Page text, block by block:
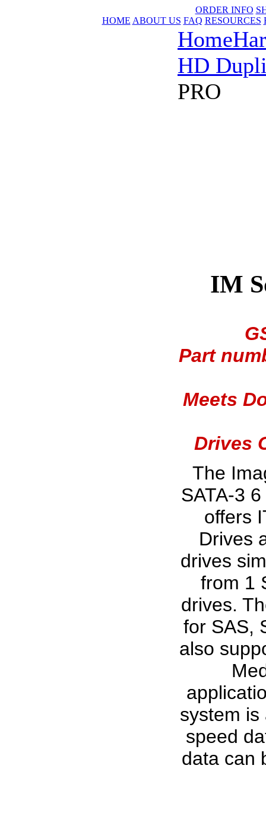
ORDER INFO
HOME ABOUT US FAQ RESOURCES
Home
HD
PRO
IM
Part
Meets
Drives
The
SATA-3
offers
Drives
drives
from 1
drives.
for SAS,
also
system is
speed
data can